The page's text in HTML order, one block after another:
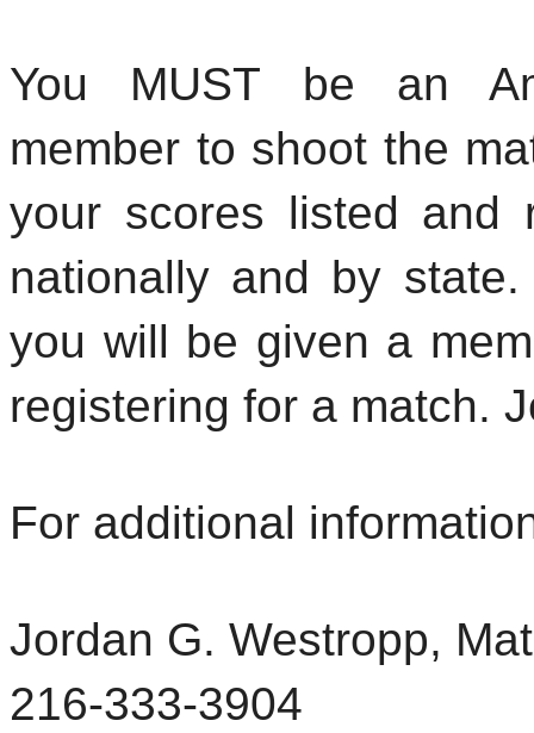
You MUST be an
member to shoot the
your scores listed and
nationally and by
you will be given a
registering for a match.
For additional
Jordan G. Westropp,
216-333-3904